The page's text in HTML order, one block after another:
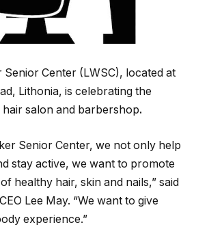
Senior Center (LWSC), located at
Lithonia, is celebrating the
salon and barbershop.
Senior Center, we not only help
stay active, we want to promote
healthy hair, skin and nails,” said
Lee May. “We want to give
experience.”